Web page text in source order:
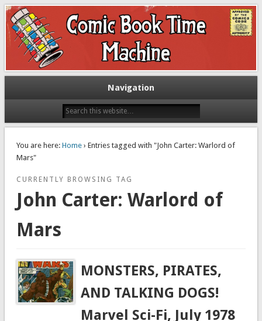
The Comic Book Time Machine
Exploring comic books past and present
Navigation
You are here: Home› Entries tagged with "John Carter: Warlord of
Mars"
CURRENTLY BROWSING TAG
John Carter: Warlord of
Mars
MONSTERS, PIRATES,
AND TALKING DOGS!
Marvel Sci-Fi, July 1978